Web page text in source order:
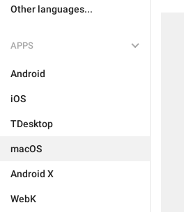
Other languages...
APPS
Android
iOS
TDesktop
macOS
Android X
WebK